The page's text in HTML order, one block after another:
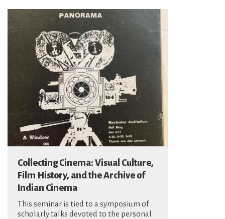
Collecting Cinema: Visual Culture,
Film History, and the Archive of
Indian Cinema
This seminar is tied to a symposium of
scholarly talks devoted to the personal